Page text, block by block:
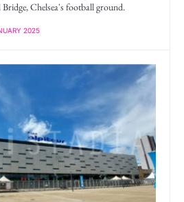
Chelsea's football ground.
2025